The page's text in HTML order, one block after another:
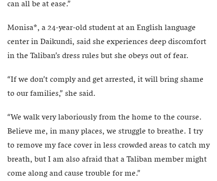
can all be at ease.”
Monisa*, a 24-year-old student at an English language
center in Daikundi, said she experiences deep discomfort
in the Taliban’s dress rules but she obeys out of fear.
“If we don’t comply and get arrested, it will bring shame
to our families,” she said.
“We walk very laboriously from the home to the course.
Believe me, in many places, we struggle to breathe. I try
to remove my face cover in less crowded areas to catch my
breath, but I am also afraid that a Taliban member might
come along and cause trouble for me.”